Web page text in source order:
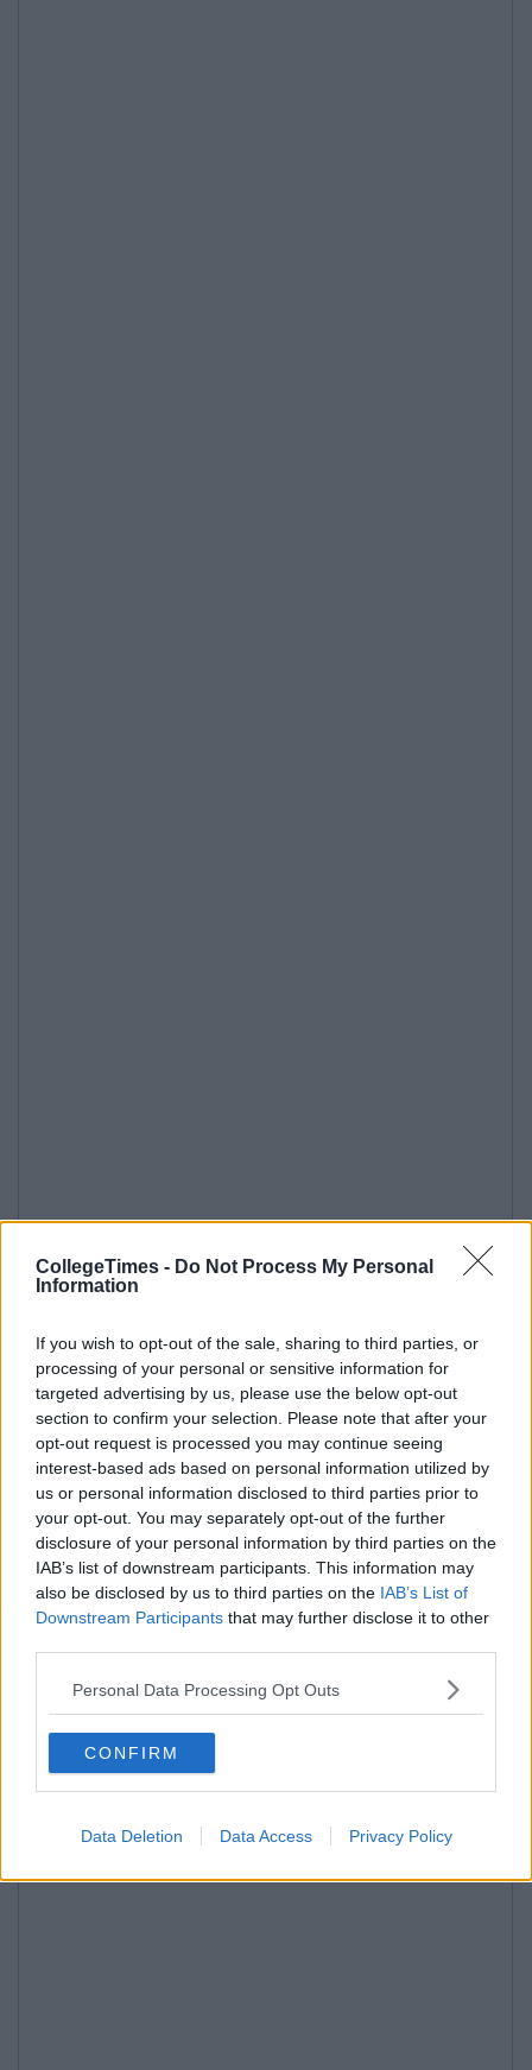
CollegeTimes - Do Not Process My Personal
Information
If you wish to opt-out of the sale, sharing to third parties, or
processing of your personal or sensitive information for
targeted advertising by us, please use the below opt-out
section to confirm your selection. Please note that after your
opt-out request is processed you may continue seeing
interest-based ads based on personal information utilized by
us or personal information disclosed to third parties prior to
your opt-out. You may separately opt-out of the further
disclosure of your personal information by third parties on the
IAB’s list of downstream participants. This information may
also be disclosed by us to third parties on the IAB’s List of
Downstream Participants that may further disclose it to other
Personal Data Processing Opt Outs
CONFIRM
Data Deletion Data Access Privacy Policy